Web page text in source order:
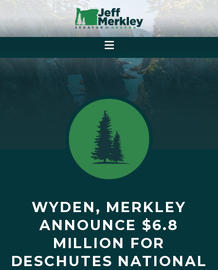
WYDEN, MERKLEY
ANNOUNCE $6.8
MILLION FOR
DESCHUTES NATIONAL